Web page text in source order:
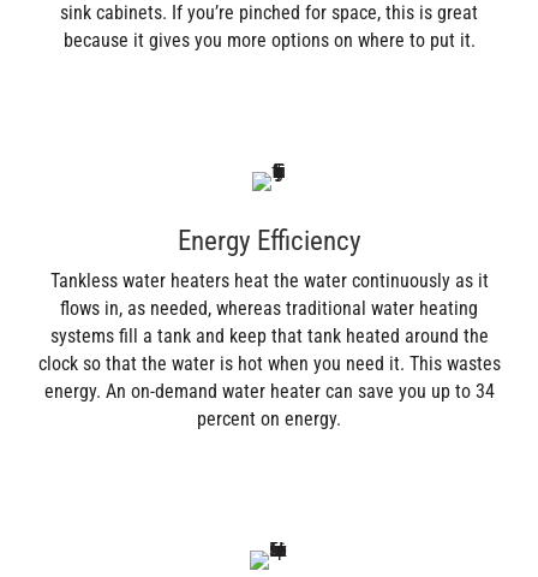
sink cabinets. If you’re pinched for space, this is great
because it gives you more options on where to put it.
Energy Efficiency
Tankless water heaters heat the water continuously as it
flows in, as needed, whereas traditional water heating
systems fill a tank and keep that tank heated around the
clock so that the water is hot when you need it. This wastes
energy. An on-demand water heater can save you up to 34
percent on energy.